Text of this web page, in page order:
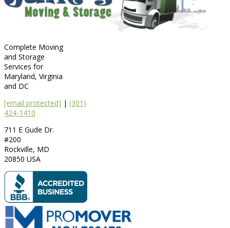
Complete Moving
and Storage
Services for
Maryland, Virginia
and DC
[email protected] | (301)
424-1410
711 E Gude Dr.
#200
Rockville, MD
20850 USA